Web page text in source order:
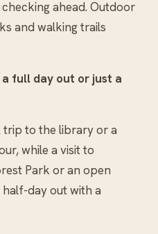
ahead. Outdoor
and walking trails
full day out or just a
trip to the library or a
while a visit to
Park or an open
day out with a